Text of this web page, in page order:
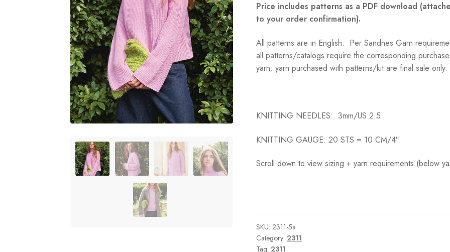
Price includes patterns as a PDF download
to your order confirmation).
All patterns are in English. Per Sandnes Garn
all patterns/catalogs require the corresponding
yarn; yarn purchased with patterns/kit are final sale only.
KNITTING NEEDLES: 3mm/US 2.5
KNITTING GAUGE: 20 STS = 10 CM/4″
Scroll down to view sizing + yarn requirements (below
SKU:2311-5a
Category: 2311
Tag: 2311